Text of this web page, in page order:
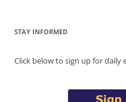
STAY INFORMED
Click below to sign up for daily